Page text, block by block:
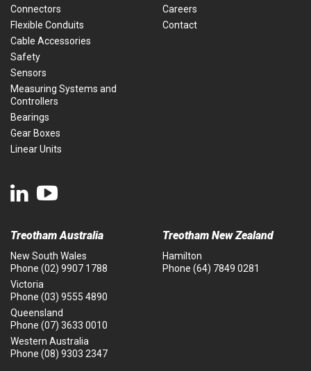
Connectors
Flexible Conduits
Cable Accessories
Safety
Sensors
Measuring Systems and
Controllers
Bearings
Gear Boxes
Linear Units
Careers
Contact
Treotham Australia
New South Wales
Phone (02) 9907 1788
Victoria
Phone (03) 9555 4890
Queensland
Phone (07) 3633 0010
Western Australia
Phone (08) 9303 2347
Treotham New Zealand
Hamilton
Phone (64) 7849 0281